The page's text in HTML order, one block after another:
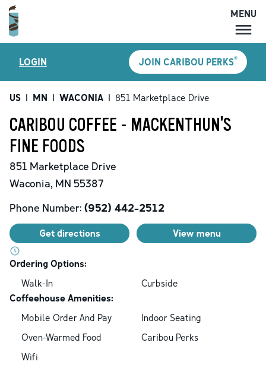
MENU
LOCATIONS
CARIBOU PERKS
SHOP
CAREERS
MENU
LOGIN JOIN CARIBOU PERKS®
US | MN | WACONIA | 851 Marketplace Drive
CARIBOU COFFEE - MACKENTHUN'S
FINE FOODS
851 Marketplace Drive
Waconia, MN 55387
Phone Number: (952) 442-2512
Get directions View menu
Ordering Options:
Walk-In
Curbside
Coffeehouse Amenities:
Mobile Order And Pay
Indoor Seating
Oven-Warmed Food
Caribou Perks
Wifi